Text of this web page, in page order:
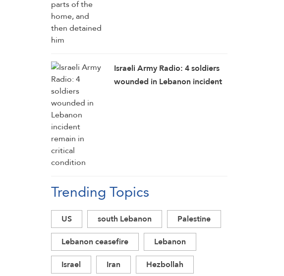
Israeli Army Radio: 4 soldiers
wounded in Lebanon incident
Trending Topics
US south Lebanon
Palestine
Lebanon ceasefire
Lebanon
Israel
Iran
Hezbollah